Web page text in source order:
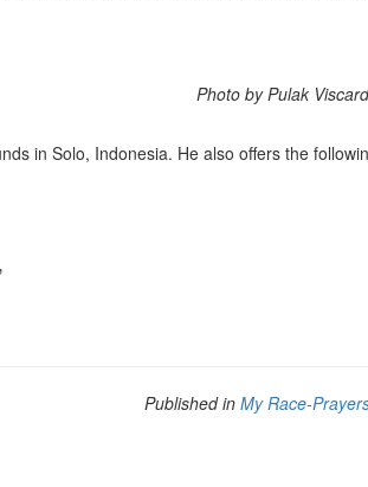
Photo by Pulak
in Solo, Indonesia. He also offers the
Published in My Race-